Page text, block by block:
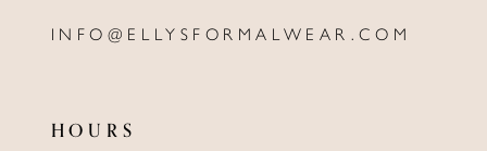
INFO@ELLYSFORMALWEAR.COM
HOURS